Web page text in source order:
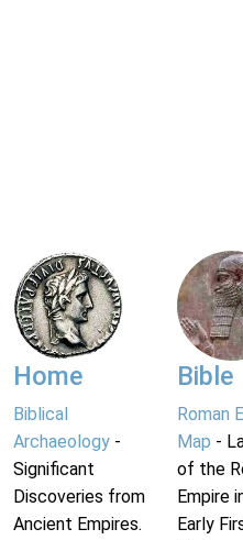
Home
Biblical
Archaeology -
Significant
Discoveries from
Ancient Empires.
Bible
Roman
Map -
of the
Empire
Early